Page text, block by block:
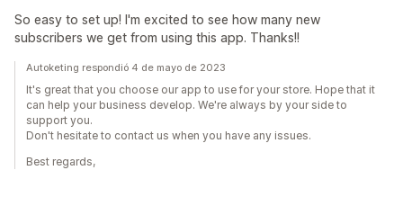
So easy to set up! I'm excited to see how many new
subscribers we get from using this app. Thanks!!
Autoketing respondió 4 de mayo de 2023
It's great that you choose our app to use for your store. Hope that it
can help your business develop. We're always by your side to
support you.
Don't hesitate to contact us when you have any issues.
Best regards,